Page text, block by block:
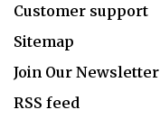
Customer support
Sitemap
Join Our Newsletter
RSS feed